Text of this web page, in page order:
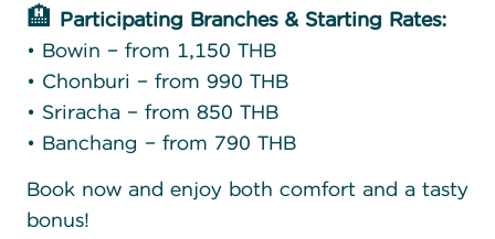
🏨 Participating Branches & Starting Rates:
• Bowin – from 1,150 THB
• Chonburi – from 990 THB
• Sriracha – from 850 THB
• Banchang – from 790 THB
Book now and enjoy both comfort and a tasty
bonus!